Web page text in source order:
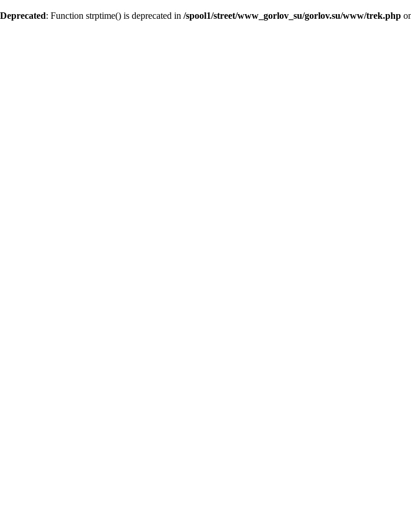
Deprecated: Function strptime() is deprecated in /spool1/street/www_gorlov_su/gorlov.su/www/trek.php